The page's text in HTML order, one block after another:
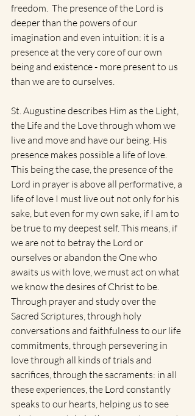
freedom.  The presence of the Lord is
deeper than the powers of our
imagination and even intuition: it is a
presence at the very core of our own
being and existence - more present to us
than we are to ourselves.
St. Augustine describes Him as the Light,
the Life and the Love through whom we
live and move and have our being. His
presence makes possible a life of love.
This being the case, the presence of the
Lord in prayer is above all performative, a
life of love I must live out not only for his
sake, but even for my own sake, if I am to
be true to my deepest self. This means, if
we are not to betray the Lord or
ourselves or abandon the One who
awaits us with love, we must act on what
we know the desires of Christ to be.
Through prayer and study over the
Sacred Scriptures, through holy
conversations and faithfulness to our life
commitments, through persevering in
love through all kinds of trials and
sacrifices, through the sacraments: in all
these experiences, the Lord constantly
speaks to our hearts, helping us to see